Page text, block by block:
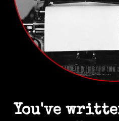
You've